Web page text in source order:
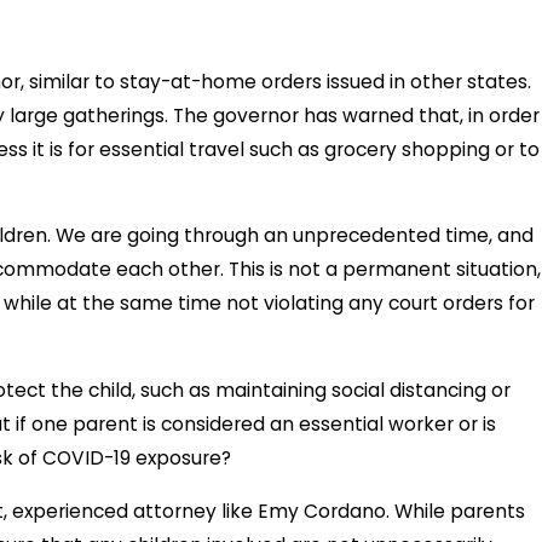
similar to stay-at-home orders issued in other states.
gatherings. The governor has warned that, in order
it is for essential travel such as grocery shopping or to
We are going through an unprecedented time, and
each other. This is not a permanent situation,
at the same time not violating any court orders for
the child, such as maintaining social distancing or
one parent is considered an essential worker or is
COVID-19 exposure?
attorney like Emy Cordano. While parents